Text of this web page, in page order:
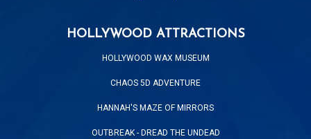
HOLLYWOOD ATTRACTIONS
HOLLYWOOD WAX MUSEUM
CHAOS 5D ADVENTURE
HANNAH'S MAZE OF MIRRORS
OUTBREAK - DREAD THE UNDEAD